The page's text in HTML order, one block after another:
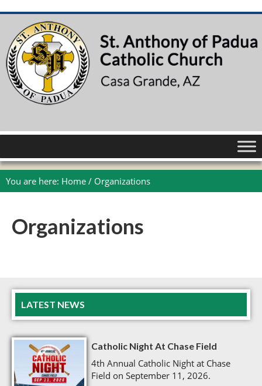
You are here: Home / Organizations
Organizations
LATEST NEWS
Catholic Night At Chase Field
4th Annual Catholic Night at Chase
Field on September 11, 2026.